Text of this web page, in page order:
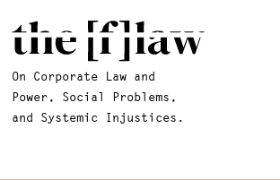
On Corporate Law and
Power, Social Problems,
and Systemic Injustices.